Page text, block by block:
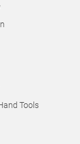
Tools